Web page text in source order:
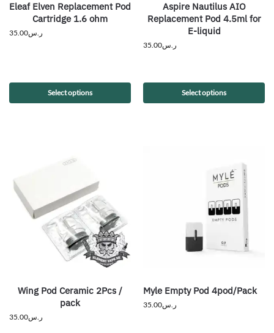
Eleaf Elven Replacement Pod
Cartridge 1.6 ohm
ر.س35.00
Select options
Aspire Nautilus AIO
Replacement Pod 4.5ml for
E-liquid
ر.س35.00
Select options
Wing Pod Ceramic 2Pcs /
pack
ر.س35.00
Myle Empty Pod 4pod/Pack
ر.س35.00